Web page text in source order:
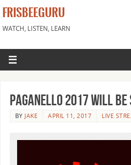
FRISBEEGURU
WATCH, LISTEN, LEARN
Paganello 2017 Will Be
BY JAKE APRIL 11, 2017 LIVE